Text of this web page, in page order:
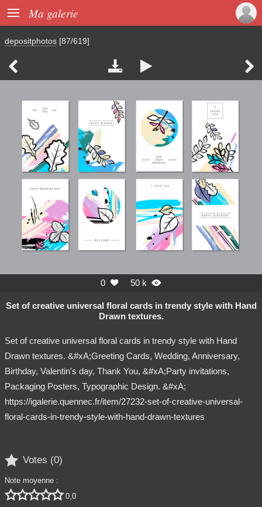
 Ma galerie
depositphotos [87/619]
   
0  50 k 
Set of creative universal floral cards in trendy style with Hand
Drawn textures.
Set of creative universal floral cards in trendy style with Hand
Drawn textures. &#xA;Greeting Cards, Wedding, Anniversary,
Birthday, Valentin's day, Thank You, &#xA;Party invitations,
Packaging Posters, Typographic Design. &#xA;
https://igalerie.quennec.fr/item/27232-set-of-creative-universal-
floral-cards-in-trendy-style-with-hand-drawn-textures
 Votes (0)
Note moyenne :
 0,0